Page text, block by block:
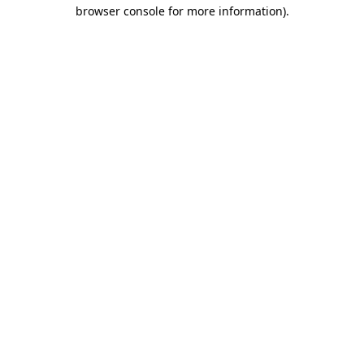
browser console for more information).